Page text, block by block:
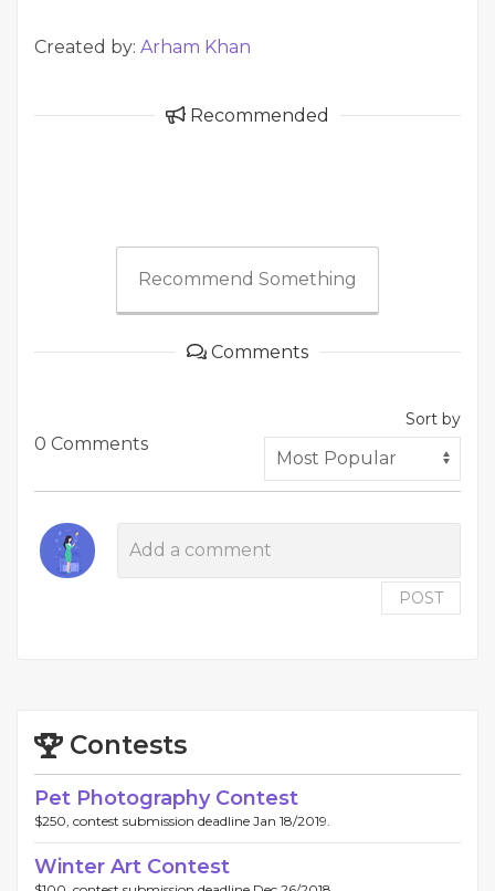
Created by: Arham Khan
Recommended
Recommend Something
Comments
0 Comments
Sort by
POST
Contests
Pet Photography Contest
$250, contest submission deadline Jan 18/2019.
Winter Art Contest